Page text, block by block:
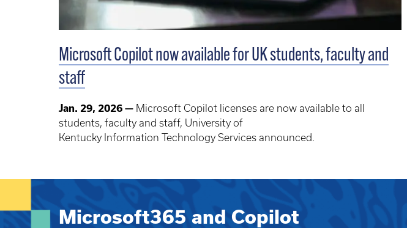
Microsoft Copilot now available for UK students, faculty and
staff
Jan. 29, 2026 — Microsoft Copilot licenses are now available to all
students, faculty and staff, University of
Kentucky Information Technology Services announced.
Microsoft365 and Copilot